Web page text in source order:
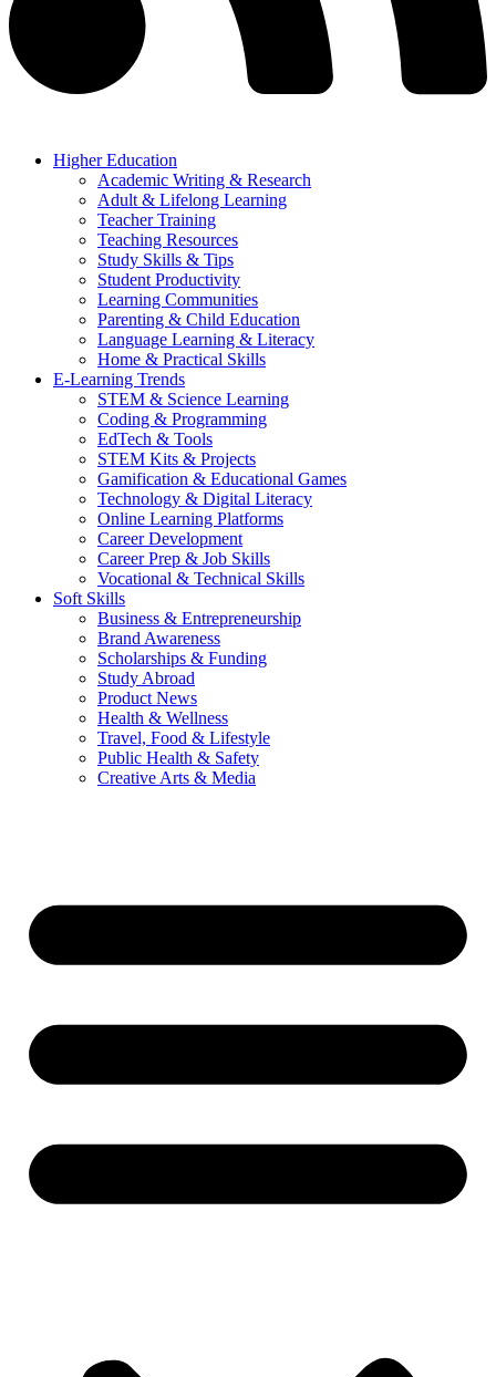
Higher Education
Academic Writing & Research
Adult & Lifelong Learning
Teacher Training
Teaching Resources
Study Skills & Tips
Student Productivity
Learning Communities
Parenting & Child Education
Language Learning & Literacy
Home & Practical Skills
E-Learning Trends
STEM & Science Learning
Coding & Programming
EdTech & Tools
STEM Kits & Projects
Gamification & Educational Games
Technology & Digital Literacy
Online Learning Platforms
Career Development
Career Prep & Job Skills
Vocational & Technical Skills
Soft Skills
Business & Entrepreneurship
Brand Awareness
Scholarships & Funding
Study Abroad
Product News
Health & Wellness
Travel, Food & Lifestyle
Public Health & Safety
Creative Arts & Media